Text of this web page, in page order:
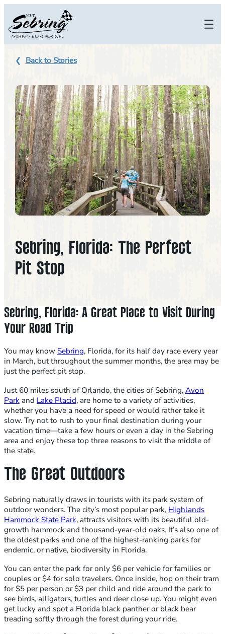
content
Back to Stories
Sebring, Florida: The Perfect
Pit Stop
Sebring, Florida: A Great Place to Visit During
Your Road Trip
You may know Sebring, Florida, for its half day race every year
in March, but throughout the summer months, the area may be
just the perfect pit stop.
Just 60 miles south of Orlando, the cities of Sebring, Avon
Park and Lake Placid, are home to a variety of activities,
whether you have a need for speed or would rather take it
slow. Try not to rush to your final destination during your
vacation time—take a few hours or even a day in the Sebring
area and enjoy these top three reasons to visit the middle of
the state.
The Great Outdoors
Sebring naturally draws in tourists with its park system of
outdoor wonders. The city’s most popular park, Highlands
Hammock State Park, attracts visitors with its beautiful old-
growth hammock and thousand-year-old oaks. It’s also one of
the oldest parks and one of the highest-ranking parks for
endemic, or native, biodiversity in Florida.
You can enter the park for only $6 per vehicle for families or
couples or $4 for solo travelers. Once inside, hop on their tram
for $5 per person or $3 per child and ride around the park to
see birds, alligators, turtles and deer close up. You might even
get lucky and spot a Florida black panther or black bear
treading softly through the forest during your ride.